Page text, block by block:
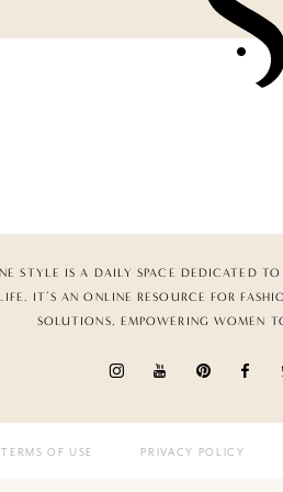
STYLE IS A DAILY SPACE DEDICATED
IT’S AN ONLINE RESOURCE FOR
SOLUTIONS, EMPOWERING WOMEN
TERMS OF USE PRIVACY POLICY